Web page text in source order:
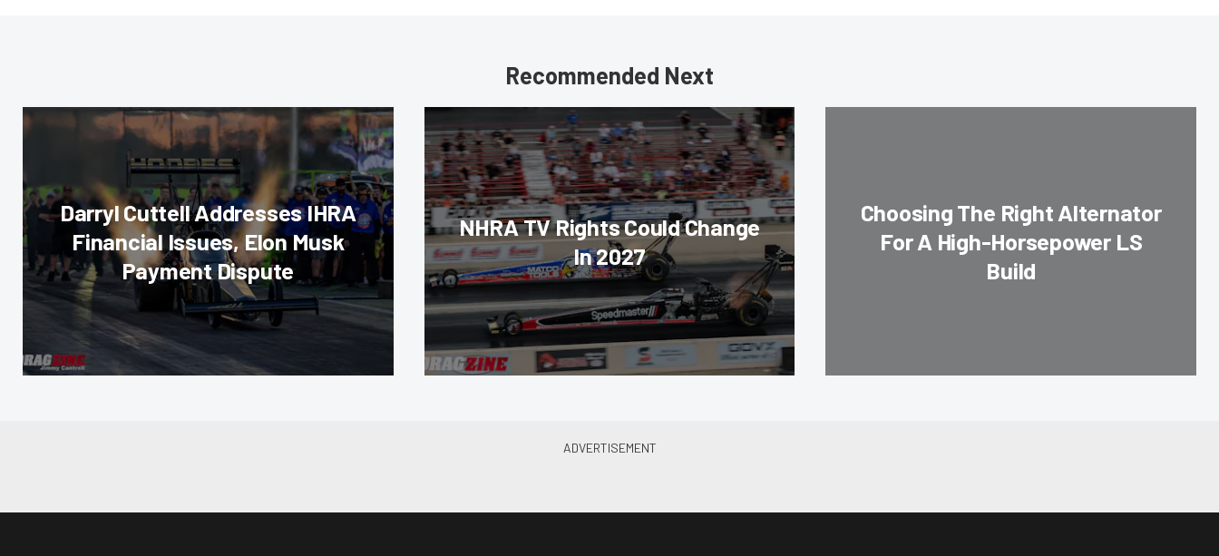
Recommended Next
Darryl Cuttell Addresses IHRA
Financial Issues, Elon Musk
Payment Dispute
NHRA TV Rights Could Change
In 2027
Choosing The Right Alternator
For A High-Horsepower LS
Build